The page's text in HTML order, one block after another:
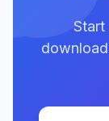
Start